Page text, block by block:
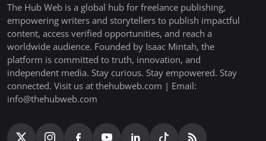
The Hub Web is a global hub for freelance publishing,
empowering writers and storytellers to publish impactful
content, access verified opportunities, and reach a
worldwide audience. Founded by Isaac Mintah, the
platform is committed to truth, innovation, and
independent media. Stay curious. Stay empowered. Stay
connected. Visit us at thehubweb.com | Email:
info@thehubweb.com